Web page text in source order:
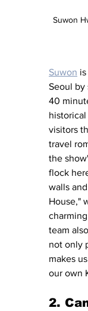
Suwon
Suwon
Seoul by
40
historical
visitors
travel
the
flock
walls
House,"
team
not only
makes
our own
2.